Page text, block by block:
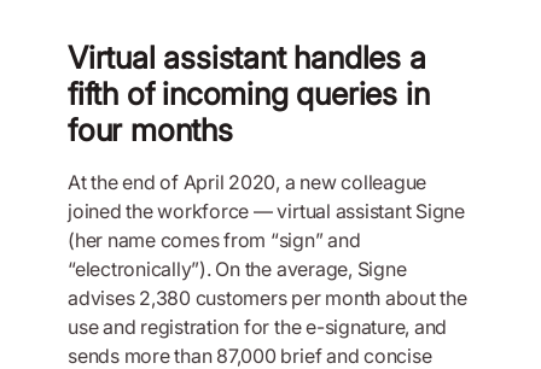
Virtual assistant handles a
fifth of incoming queries in
four months
At the end of April 2020, a new colleague
joined the workforce — virtual assistant Signe
(her name comes from “sign” and
“electronically”). On the average, Signe
advises 2,380 customers per month about the
use and registration for the e-signature, and
sends more than 87,000 brief and concise